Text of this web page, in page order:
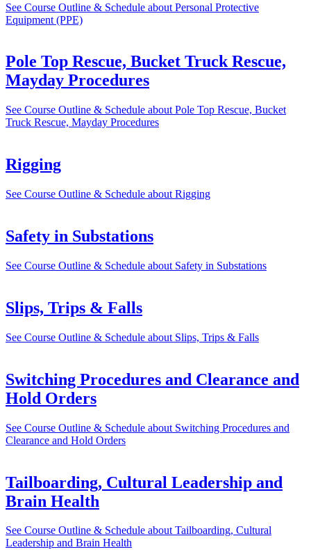
See Course Outline & Schedule about Personal Protective
Equipment (PPE)
Pole Top Rescue, Bucket Truck Rescue,
Mayday Procedures
See Course Outline & Schedule about Pole Top Rescue, Bucket
Truck Rescue, Mayday Procedures
Rigging
See Course Outline & Schedule about Rigging
Safety in Substations
See Course Outline & Schedule about Safety in Substations
Slips, Trips & Falls
See Course Outline & Schedule about Slips, Trips & Falls
Switching Procedures and Clearance and
Hold Orders
See Course Outline & Schedule about Switching Procedures and
Clearance and Hold Orders
Tailboarding, Cultural Leadership and
Brain Health
See Course Outline & Schedule about Tailboarding, Cultural
Leadership and Brain Health